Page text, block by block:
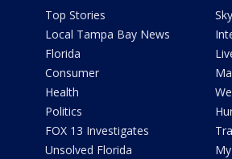
Top Stories
Local Tampa Bay News
Florida
Consumer
Health
Politics
FOX 13 Investigates
Unsolved Florida